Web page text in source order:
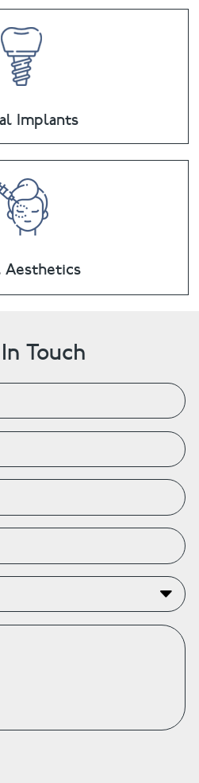
Implants
Aesthetics
Touch